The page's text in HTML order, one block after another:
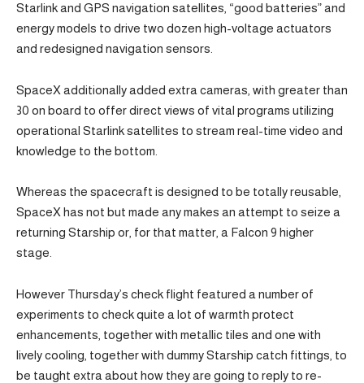
Starlink and GPS navigation satellites, “good batteries” and
energy models to drive two dozen high-voltage actuators
and redesigned navigation sensors.
SpaceX additionally added extra cameras, with greater than
30 on board to offer direct views of vital programs utilizing
operational Starlink satellites to stream real-time video and
knowledge to the bottom.
Whereas the spacecraft is designed to be totally reusable,
SpaceX has not but made any makes an attempt to seize a
returning Starship or, for that matter, a Falcon 9 higher
stage.
However Thursday’s check flight featured a number of
experiments to check quite a lot of warmth protect
enhancements, together with metallic tiles and one with
lively cooling, together with dummy Starship catch fittings, to
be taught extra about how they are going to reply to re-